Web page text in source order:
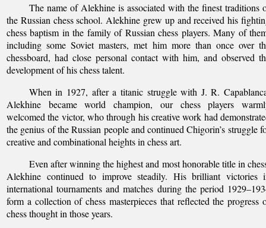
The name of Alekhine is associated with the finest traditions
the Russian chess school. Alekhine grew up and received his
chess baptism in the family of Russian chess players. Many of
including some Soviet masters, met him more than once over
chessboard, had close personal contact with him, and observed
development of his chess talent.
When in 1927, after a titanic struggle with J. R.
Alekhine became world champion, our chess players
welcomed the victor, who through his creative work had
the genius of the Russian people and continued Chigorin’s struggle
creative and combinational heights in chess art.
Even after winning the highest and most honorable title in
Alekhine continued to improve steadily. His brilliant victories
international tournaments and matches during the period
form a collection of chess masterpieces that reflected the progress
chess thought in those years.